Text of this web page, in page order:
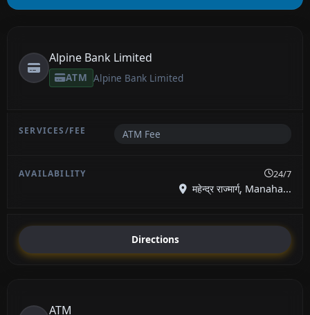
Alpine Bank Limited
ATM Alpine Bank Limited
ATM Fee
24/7
महेन्द्र राज्मार्ग्, Manaha...
Directions
ATM